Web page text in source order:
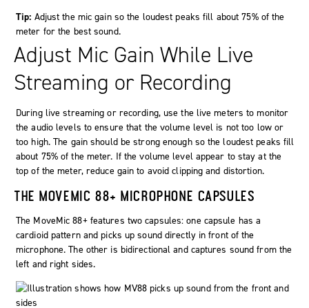
Tip: Adjust the mic gain so the loudest peaks fill about 75% of the
meter for the best sound.
Adjust Mic Gain While Live
Streaming or Recording
During live streaming or recording, use the live meters to monitor
the audio levels to ensure that the volume level is not too low or
too high. The gain should be strong enough so the loudest peaks fill
about 75% of the meter. If the volume level appear to stay at the
top of the meter, reduce gain to avoid clipping and distortion.
THE MOVEMIC 88+ MICROPHONE CAPSULES
The MoveMic 88+ features two capsules: one capsule has a
cardioid pattern and picks up sound directly in front of the
microphone. The other is bidirectional and captures sound from the
left and right sides.